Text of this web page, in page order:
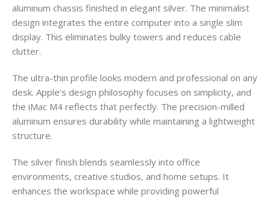
aluminum chassis finished in elegant silver. The minimalist
design integrates the entire computer into a single slim
display. This eliminates bulky towers and reduces cable
clutter.
The ultra-thin profile looks modern and professional on any
desk. Apple’s design philosophy focuses on simplicity, and
the iMac M4 reflects that perfectly. The precision-milled
aluminum ensures durability while maintaining a lightweight
structure.
The silver finish blends seamlessly into office
environments, creative studios, and home setups. It
enhances the workspace while providing powerful